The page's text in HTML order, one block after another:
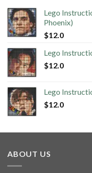
Lego
Phoenix)
$12.0
Lego
$12.0
Lego
$12.0
ABOUT US